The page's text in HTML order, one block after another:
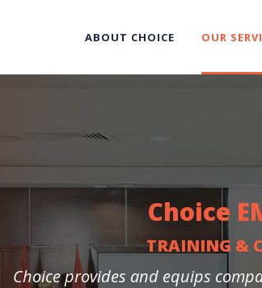
ABOUT CHOICE OUR
Choice
TRAINING &
Choice provides and equips